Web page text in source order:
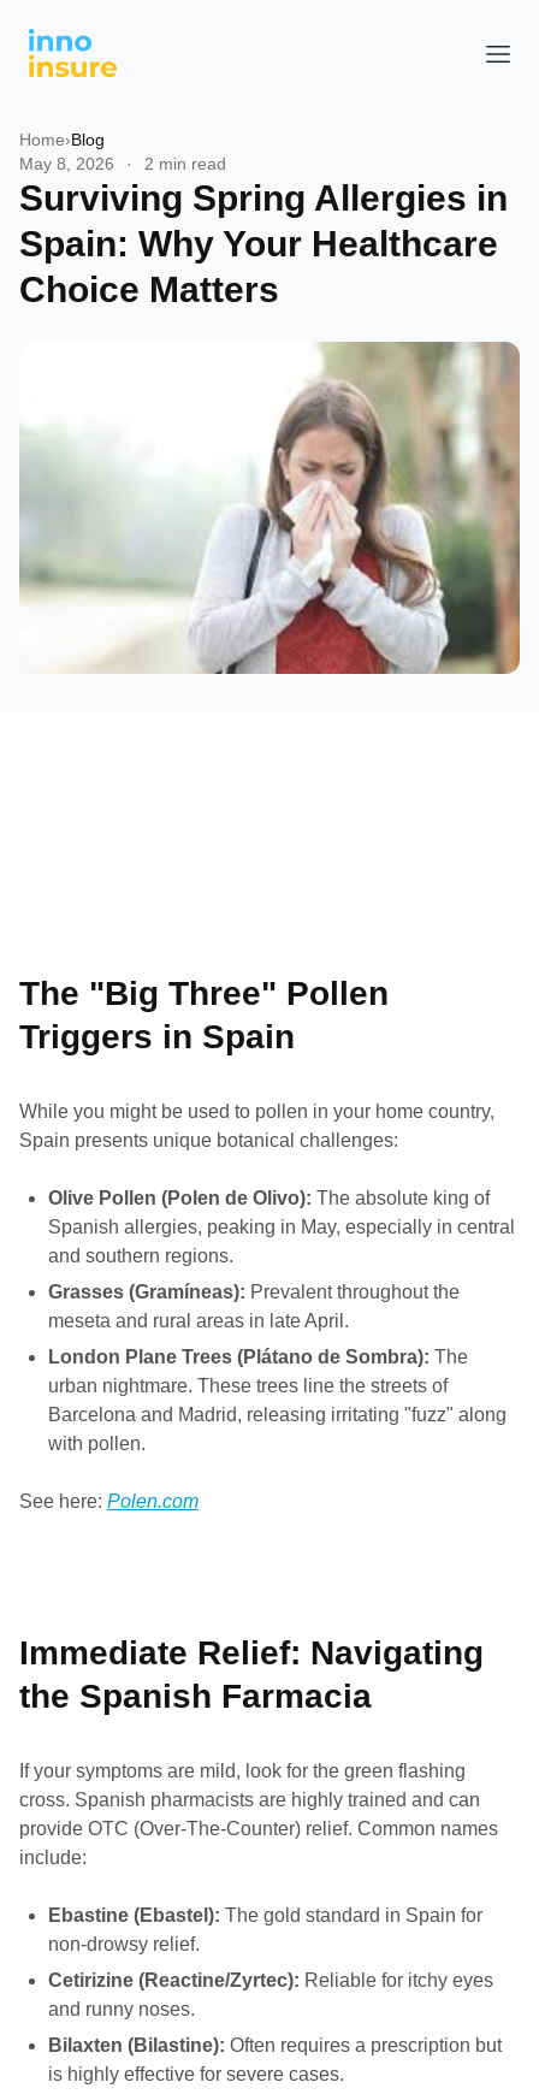
Home›Blog
May 8, 2026
· 2 min read
Surviving Spring Allergies in
Spain: Why Your Healthcare
Choice Matters
The "Big Three" Pollen
Triggers in Spain
While you might be used to pollen in your home country,
Spain presents unique botanical challenges:
Olive Pollen (Polen de Olivo): The absolute king of
Spanish allergies, peaking in May, especially in central
and southern regions.
Grasses (Gramíneas): Prevalent throughout the
meseta and rural areas in late April.
London Plane Trees (Plátano de Sombra): The
urban nightmare. These trees line the streets of
Barcelona and Madrid, releasing irritating "fuzz" along
with pollen.
See here: Polen.com
Immediate Relief: Navigating
the Spanish Farmacia
If your symptoms are mild, look for the green flashing
cross. Spanish pharmacists are highly trained and can
provide OTC (Over-The-Counter) relief. Common names
include:
Ebastine (Ebastel): The gold standard in Spain for
non-drowsy relief.
Cetirizine (Reactine/Zyrtec): Reliable for itchy eyes
and runny noses.
Bilaxten (Bilastine): Often requires a prescription but
is highly effective for severe cases.